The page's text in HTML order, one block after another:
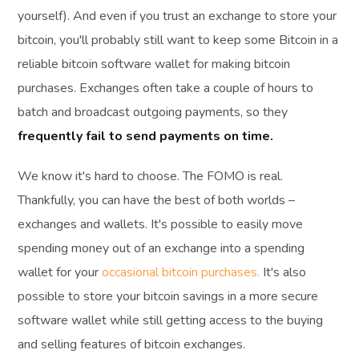
yourself). And even if you trust an exchange to store your
bitcoin, you'll probably still want to keep some Bitcoin in a
reliable bitcoin software wallet for making bitcoin
purchases. Exchanges often take a couple of hours to
batch and broadcast outgoing payments, so they
frequently fail to send payments on time.
We know it's hard to choose. The FOMO is real.
Thankfully, you can have the best of both worlds –
exchanges and wallets. It's possible to easily move
spending money out of an exchange into a spending
wallet for youroccasional bitcoin purchases. It's also
possible to store your bitcoin savings in a more secure
software wallet while still getting access to the buying
and selling features of bitcoin exchanges.